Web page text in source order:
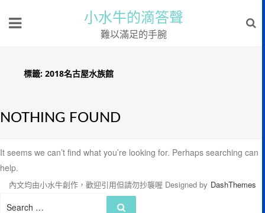
小水牛的滴答聲
難以滿足的手腕
標籤: 2018名古屋水族館
NOTHING FOUND
It seems we can’t find what you’re looking for. Perhaps searching can
help.
Search
內文均由小水牛創作，歡迎引用但請勿抄襲喔 Designed by DashThemes